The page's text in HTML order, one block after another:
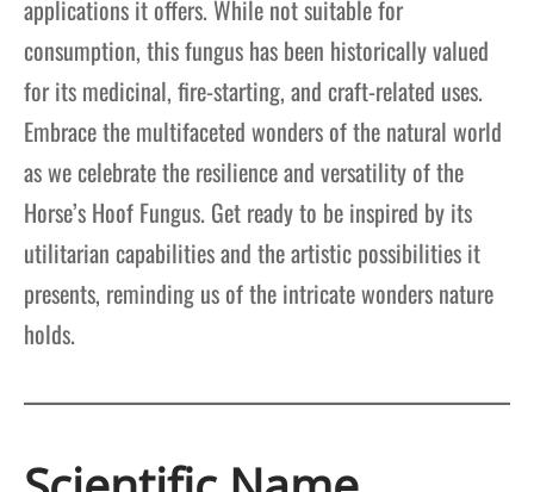
applications it offers. While not suitable for
consumption, this fungus has been historically valued
for its medicinal, fire-starting, and craft-related uses.
Embrace the multifaceted wonders of the natural world
as we celebrate the resilience and versatility of the
Horse’s Hoof Fungus. Get ready to be inspired by its
utilitarian capabilities and the artistic possibilities it
presents, reminding us of the intricate wonders nature
holds.